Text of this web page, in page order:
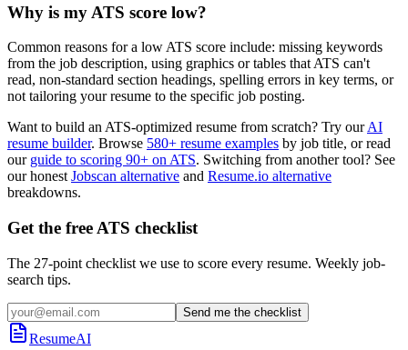
Why is my ATS score low?
Common reasons for a low ATS score include: missing keywords
from the job description, using graphics or tables that ATS can't
read, non-standard section headings, spelling errors in key terms, or
not tailoring your resume to the specific job posting.
Want to build an ATS-optimized resume from scratch? Try our AI
resume builder. Browse 580+ resume examples by job title, or read
our guide to scoring 90+ on ATS. Switching from another tool? See
our honest Jobscan alternative and Resume.io alternative
breakdowns.
Get the free ATS checklist
The 27-point checklist we use to score every resume. Weekly job-
search tips.
Send me the checklist
ResumeAI